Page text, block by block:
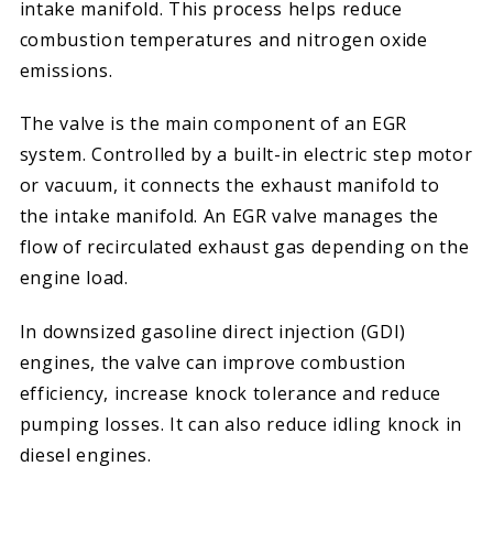
intake manifold. This process helps reduce
combustion temperatures and nitrogen oxide
emissions.
The valve is the main component of an EGR
system. Controlled by a built-in electric step motor
or vacuum, it connects the exhaust manifold to
the intake manifold. An EGR valve manages the
flow of recirculated exhaust gas depending on the
engine load.
In downsized gasoline direct injection (GDI)
engines, the valve can improve combustion
efficiency, increase knock tolerance and reduce
pumping losses. It can also reduce idling knock in
diesel engines.